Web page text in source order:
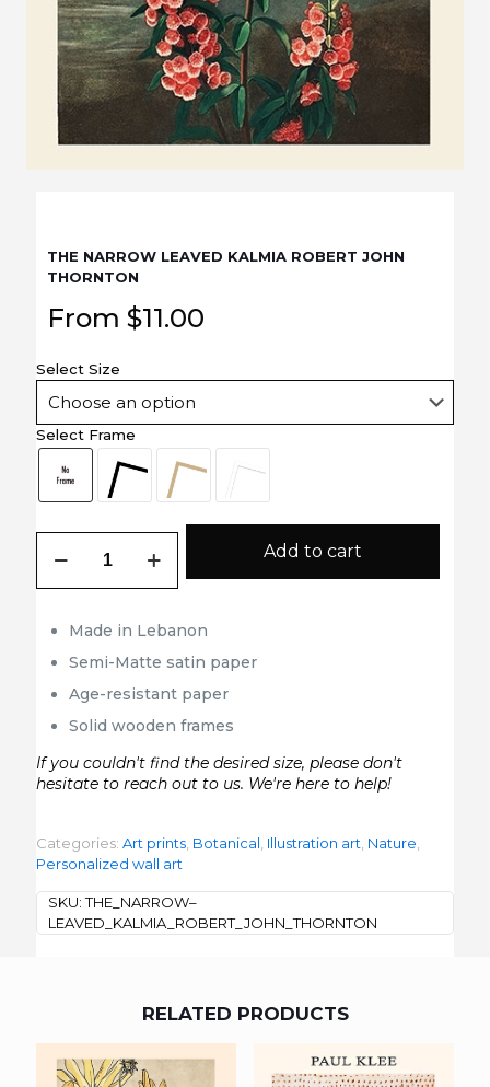
THE NARROW LEAVED KALMIA ROBERT JOHN
THORNTON
From $11.00
Select Size
Select Frame
Narrow
Robert
Thornton
quantity
Add to cart
Made in Lebanon
Semi-Matte satin paper
Age-resistant paper
Solid wooden frames
If you couldn't find the desired size, please don't
hesitate to reach out to us. We're here to help!
Categories: Art prints, Botanical, Illustration art, Nature,
Personalized wall art
SKU:THE_NARROW–
LEAVED_KALMIA_ROBERT_JOHN_THORNTON
RELATED PRODUCTS